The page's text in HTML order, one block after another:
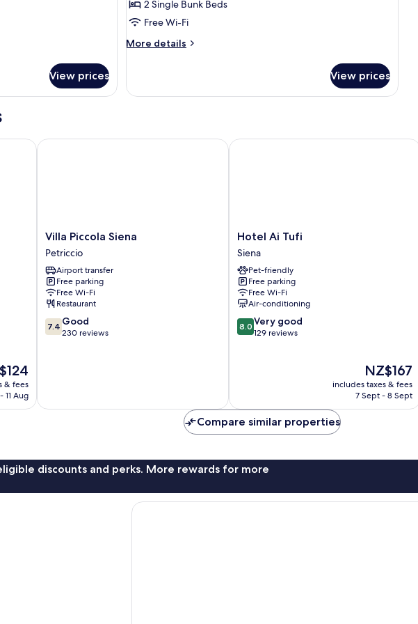
View prices
Quadruple
Room,
Private
Bathroom
2 Single Bunk Beds
Free Wi-Fi
More details
More
Room,
View prices
& fees
11 Aug
Villa
Piccola
Siena
Petriccio
Villa Piccola Siena
Petriccio
Airport transfer
Free parking
Free Wi-Fi
Restaurant
7.4
out
7.4 Good
230 reviews
Villa Piccola Siena
Hotel
Ai
Tufi
Siena
Hotel Ai Tufi
Siena
Pet-friendly
Free parking
Free Wi-Fi
Air-conditioning
8.0
out
reviews
8.0 Very good
129 reviews
The
price
is
NZ$167
includes taxes & fees
7 Sept - 8 Sept
Hotel Ai Tufi
Compare similar properties
discounts and perks. More rewards for more